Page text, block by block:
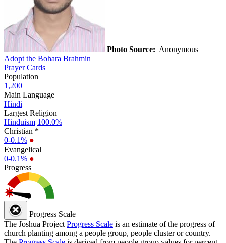
Photo Source: Anonymous
Adopt the Bohara Brahmin
Prayer Cards
Population
1,200
Main Language
Hindi
Largest Religion
Hinduism 100.0%
Christian *
0-0.1% ●
Evangelical
0-0.1% ●
Progress
Progress Scale
The Joshua Project Progress Scale is an estimate of the progress of
church planting among a people group, people cluster or country.